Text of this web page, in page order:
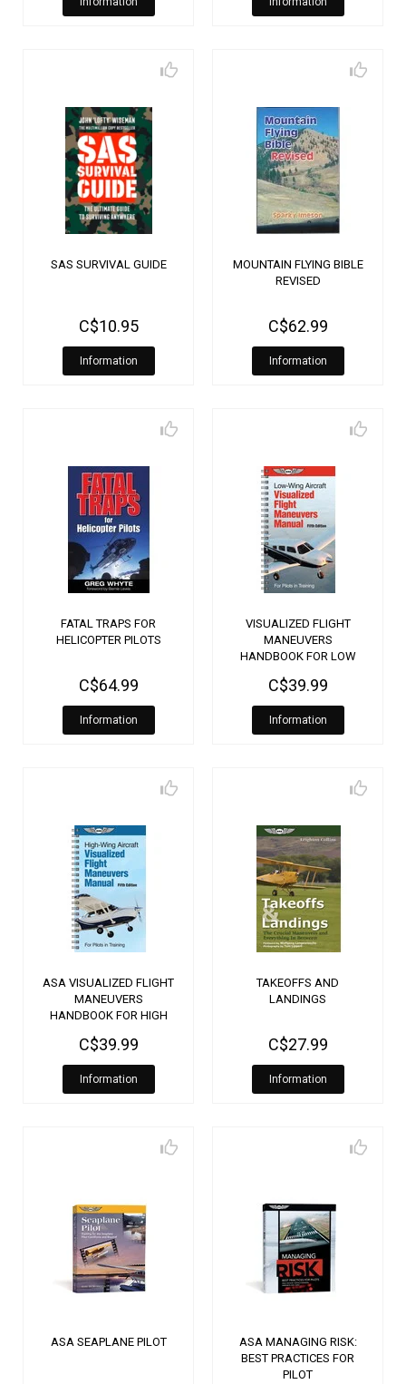
SAS SURVIVAL GUIDE
C$10.95
Information
MOUNTAIN FLYING BIBLE
REVISED
C$62.99
Information
FATAL TRAPS FOR
HELICOPTER PILOTS
C$64.99
Information
VISUALIZED FLIGHT
MANEUVERS
HANDBOOK FOR LOW
C$39.99
Information
ASA VISUALIZED FLIGHT
MANEUVERS
HANDBOOK FOR HIGH
C$39.99
Information
TAKEOFFS AND
LANDINGS
C$27.99
Information
ASA SEAPLANE PILOT
ASA MANAGING RISK:
BEST PRACTICES FOR
PILOT